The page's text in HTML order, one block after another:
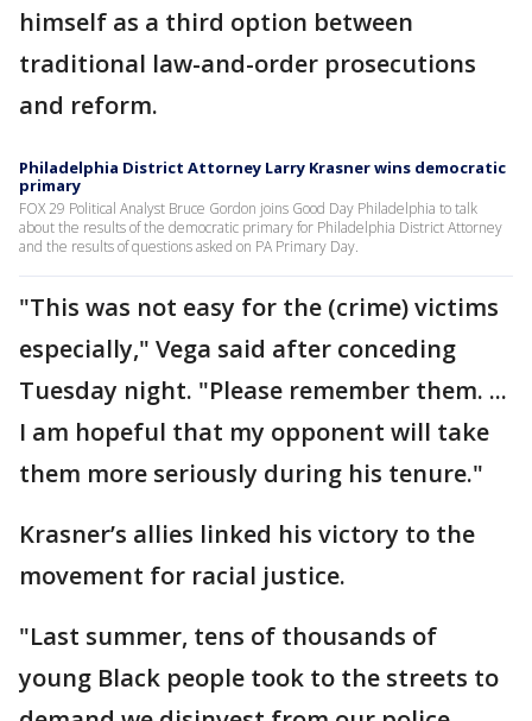
himself as a third option between
traditional law-and-order prosecutions
and reform.
Philadelphia District Attorney Larry Krasner wins democratic
primary
FOX 29 Political Analyst Bruce Gordon joins Good Day Philadelphia to talk
about the results of the democratic primary for Philadelphia District Attorney
and the results of questions asked on PA Primary Day.
"This was not easy for the (crime) victims
especially," Vega said after conceding
Tuesday night. "Please remember them. ...
I am hopeful that my opponent will take
them more seriously during his tenure."
Krasner’s allies linked his victory to the
movement for racial justice.
"Last summer, tens of thousands of
young Black people took to the streets to